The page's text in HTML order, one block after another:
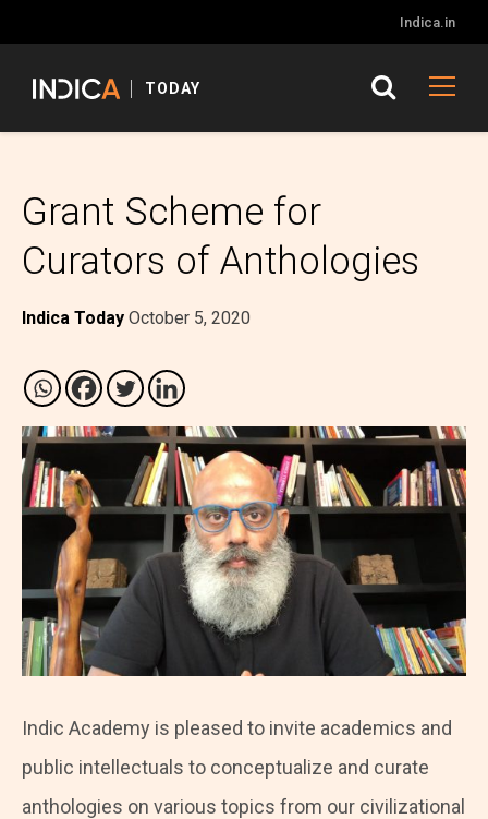
Indica.in
TODAY
Grant Scheme for
Curators of Anthologies
Indica Today October 5, 2020
Indic Academy is pleased to invite academics and
public intellectuals to conceptualize and curate
anthologies on various topics from our civilizational